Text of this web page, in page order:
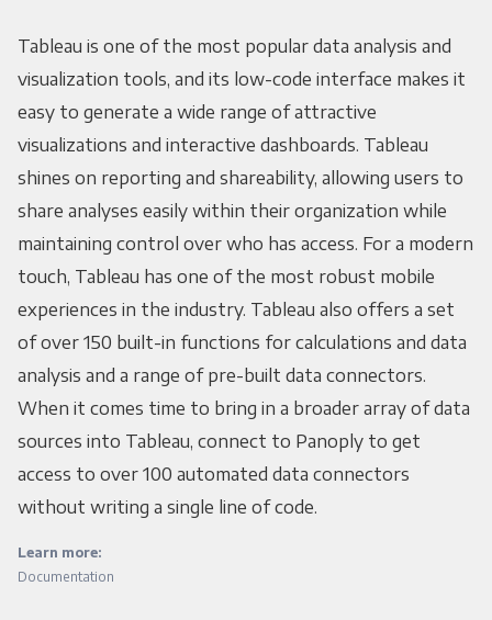
Tableau is one of the most popular data analysis and
visualization tools, and its low-code interface makes it
easy to generate a wide range of attractive
visualizations and interactive dashboards. Tableau
shines on reporting and shareability, allowing users to
share analyses easily within their organization while
maintaining control over who has access. For a modern
touch, Tableau has one of the most robust mobile
experiences in the industry. Tableau also offers a set
of over 150 built-in functions for calculations and data
analysis and a range of pre-built data connectors.
When it comes time to bring in a broader array of data
sources into Tableau, connect to Panoply to get
access to over 100 automated data connectors
without writing a single line of code.
Learn more:
Documentation